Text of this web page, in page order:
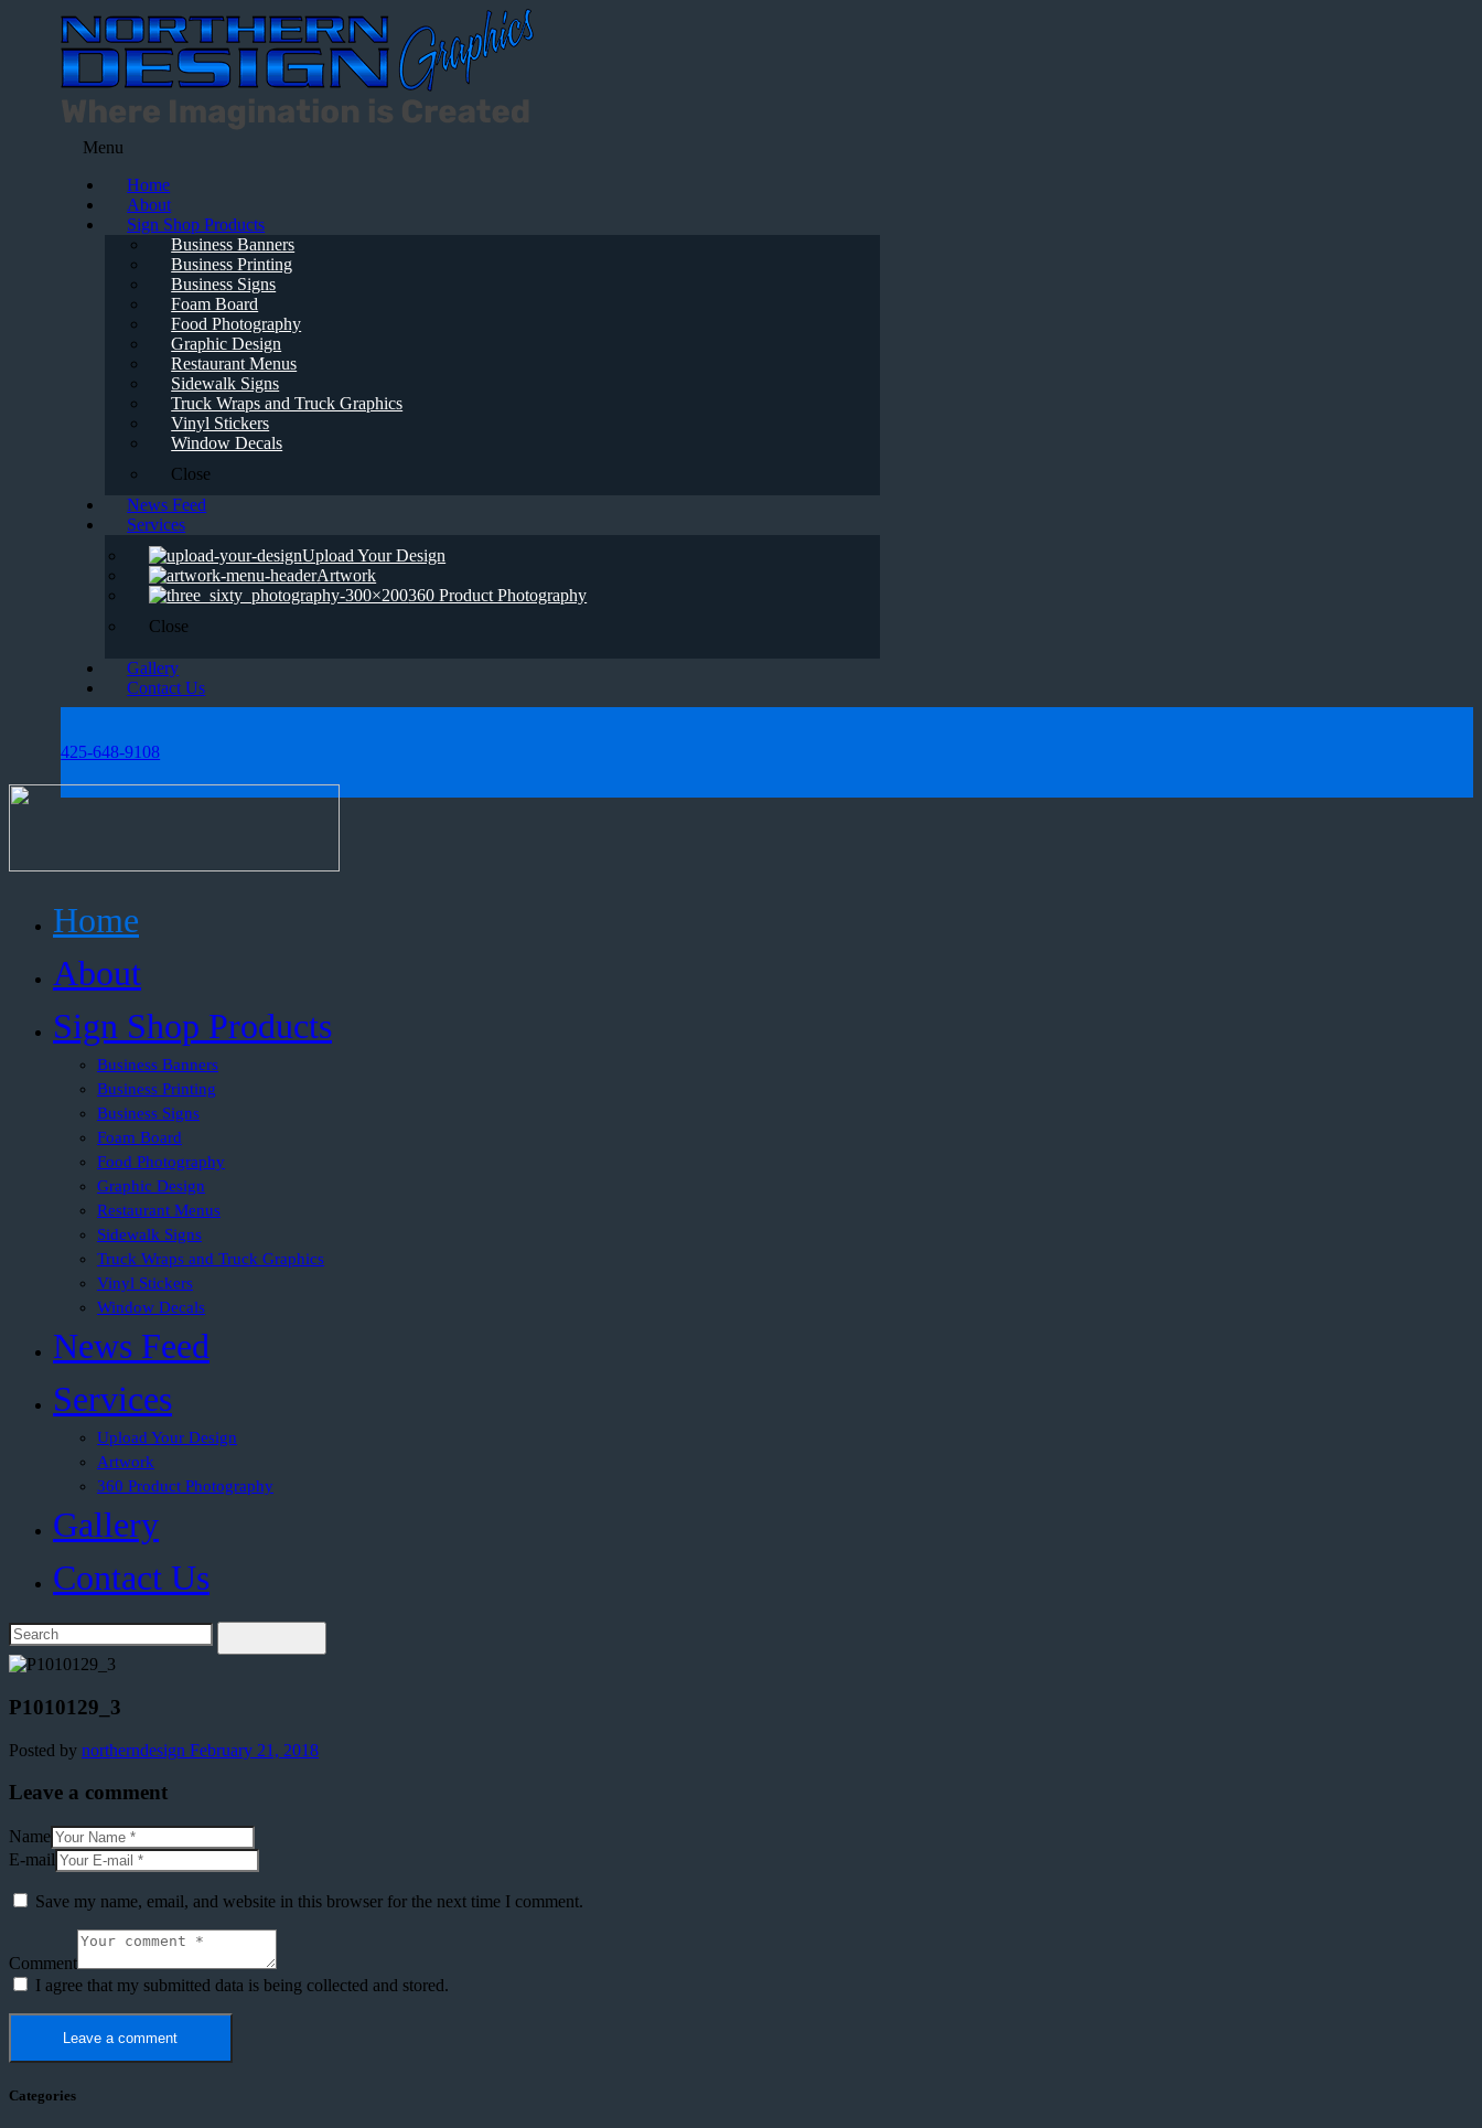
Menu
Home
About
Sign Shop Products
Business Banners
Business Printing
Business Signs
Foam Board
Food Photography
Graphic Design
Restaurant Menus
Sidewalk Signs
Truck Wraps and Truck Graphics
Vinyl Stickers
Window Decals
Close
News Feed
Services
Upload Your Design
Artwork
360 Product Photography
Close
Gallery
Contact Us
425-648-9108
Home
About
Sign Shop Products
Business Banners
Business Printing
Business Signs
Foam Board
Food Photography
Graphic Design
Restaurant Menus
Sidewalk Signs
Truck Wraps and Truck Graphics
Vinyl Stickers
Window Decals
News Feed
Services
Upload Your Design
Artwork
360 Product Photography
Gallery
Contact Us
P1010129_3
Posted by northerndesign February 21, 2018
Leave a comment
Name
E-mail
Save my name, email, and website in this browser for the next time I comment.
Comment
I agree that my submitted data is being collected and stored.
Categories